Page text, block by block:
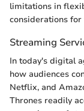
limitations in
considerations
Streaming
In today's digital
how audiences
Netflix, and
Thrones readily